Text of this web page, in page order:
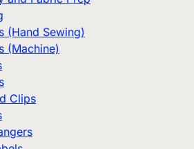
(Hand Sewing)
(Machine)
Clips